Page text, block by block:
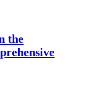
the